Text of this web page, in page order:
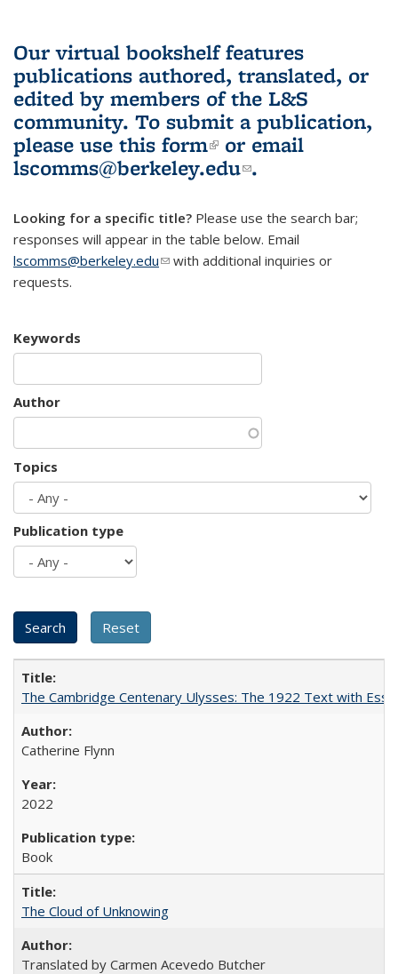
Our virtual bookshelf features
publications authored, translated, or
edited by members of the L&S
community. To submit a publication,
please use this form(link is external)
or email
lscomms@berkeley.edu(link sends e-
.
Looking for a specific title? Please use the search bar;
responses will appear in the table below. Email
lscomms@berkeley.edu(link sends e-mail)
with additional inquiries or
requests.
Keywords
Author
Topics
Publication type
The Cambridge Centenary Ulysses: The 1922 Text with
Catherine Flynn
2022
Book
The Cloud of Unknowing
Translated by Carmen Acevedo Butcher